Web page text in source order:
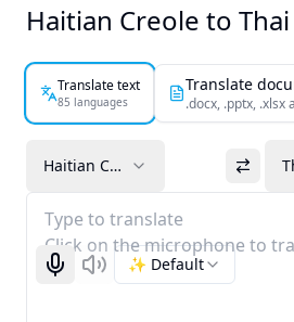
Haitian Creole to
Translate text
85 languages
Translate
.docx, .pptx, .xlsx
Haitian Creole
Type to translate
Click on the microphone to
Start recognizing
Listen✨ Default